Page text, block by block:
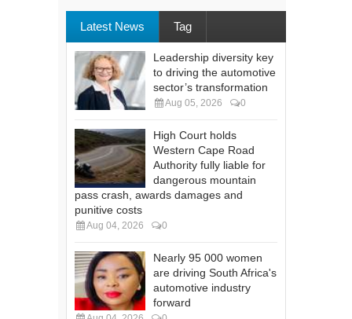
Latest News Tag
Leadership diversity key
to driving the automotive
sector’s transformation
Aug 05, 2026 0
High Court holds
Western Cape Road
Authority fully liable for
dangerous mountain
pass crash, awards damages and
punitive costs
Aug 04, 2026 0
Nearly 95 000 women
are driving South Africa's
automotive industry
forward